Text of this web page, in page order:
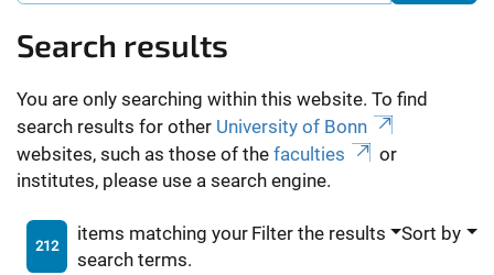
Search results
You are only searching within this website. To find
search results for other University of Bonn
websites, such as those of the faculties
or
institutes, please use a search engine.
212
items matching your
search terms.
Filter the results Sort by